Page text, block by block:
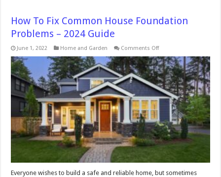
How To Fix Common House Foundation
Problems – 2024 Guide
June 1, 2022 Home and Garden Comments Offon
To
Fix
Common
House
Foundation
Problems
–
2024
Guide
Everyone wishes to build a safe and reliable home, but sometimes